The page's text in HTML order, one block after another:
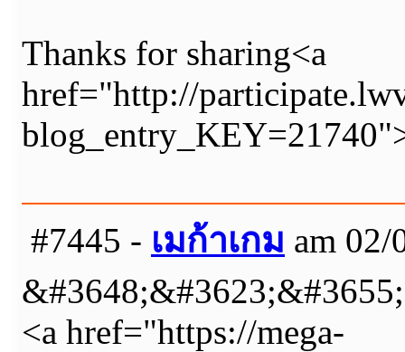
Thanks for sharing<a
href="http://
#7445 - เมก้าเกม am
<a href="https://mega-